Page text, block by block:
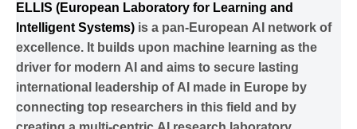
ELLIS (European Laboratory for Learning and
Intelligent Systems) is a pan-European AI network of
excellence. It builds upon machine learning as the
driver for modern AI and aims to secure lasting
international leadership of AI made in Europe by
connecting top researchers in this field and by